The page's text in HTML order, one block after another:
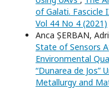
of Galati. Fascicle
Vol 44 No 4 (2021)
Anca ȘERBAN,
State of Sensors
Environmental
“Dunarea de Jos”
Metallurgy and